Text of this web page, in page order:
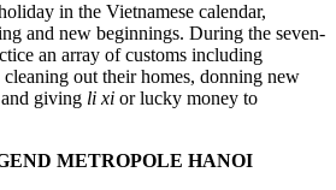
in the Vietnamese calendar,
and new beginnings. During the seven-
an array of customs including
out their homes, donning new
giving li xi or lucky money to
METROPOLE HANOI